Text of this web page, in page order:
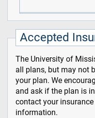
Accepted
The University of
all plans, but may not
your plan. We
and ask if the plan is
contact your
information.